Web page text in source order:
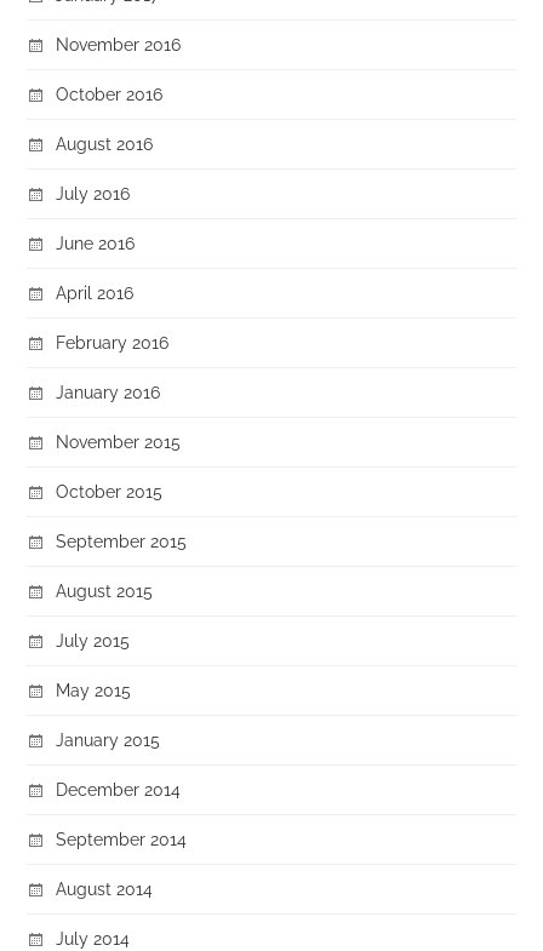
November 2016
October 2016
August 2016
July 2016
June 2016
April 2016
February 2016
January 2016
November 2015
October 2015
September 2015
August 2015
July 2015
May 2015
January 2015
December 2014
September 2014
August 2014
July 2014